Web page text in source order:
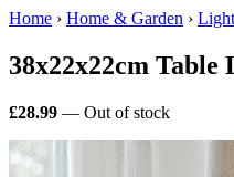
Home › Home & Garden ›
38x22x22cm Table
£28.99 — Out of stock